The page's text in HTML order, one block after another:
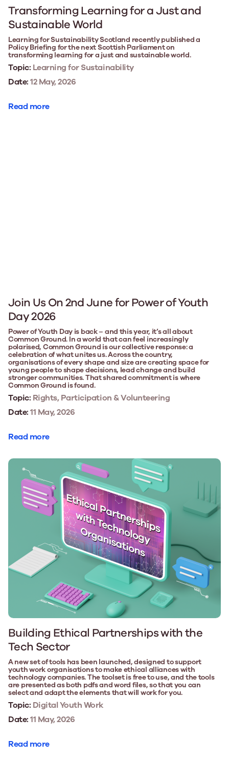
Transforming Learning for a Just and
Sustainable World
Learning for Sustainability Scotland recently published a
Policy Briefing for the next Scottish Parliament on
transforming learning for a just and sustainable world.
Topic: Learning for Sustainability
Date:12 May, 2026
Read more
Join Us On 2nd June for Power of Youth
Day 2026
Power of Youth Day is back – and this year, it’s all about
Common Ground. In a world that can feel increasingly
polarised, Common Ground is our collective response: a
celebration of what unites us. Across the country,
organisations of every shape and size are creating space for
young people to shape decisions, lead change and build
stronger communities. That shared commitment is where
Common Ground is found.
Topic: Rights, Participation & Volunteering
Date:11 May, 2026
Read more
Building Ethical Partnerships with the
Tech Sector
A new set of tools has been launched, designed to support
youth work organisations to make ethical alliances with
technology companies. The toolset is free to use, and the tools
are presented as both pdfs and word files, so that you can
select and adapt the elements that will work for you.
Topic: Digital Youth Work
Date:11 May, 2026
Read more